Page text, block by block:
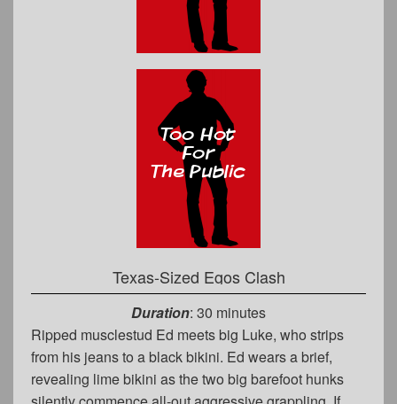
Texas-Sized Egos Clash
Duration: 30 minutes
Ripped musclestud Ed meets big Luke, who strips
from his jeans to a black bikini. Ed wears a brief,
revealing lime bikini as the two big barefoot hunks